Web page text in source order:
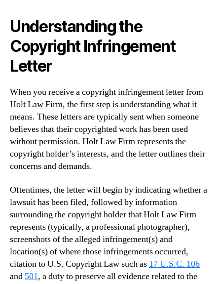
Understanding the
Copyright Infringement
Letter
When you receive a copyright infringement letter from
Holt Law Firm, the first step is understanding what it
means. These letters are typically sent when someone
believes that their copyrighted work has been used
without permission. Holt Law Firm represents the
copyright holder’s interests, and the letter outlines their
concerns and demands.
Oftentimes, the letter will begin by indicating whether a
lawsuit has been filed, followed by information
surrounding the copyright holder that Holt Law Firm
represents (typically, a professional photographer),
screenshots of the alleged infringement(s) and
location(s) of where those infringements occurred,
citation to U.S. Copyright Law such as 17 U.S.C. 106
and 501, a duty to preserve all evidence related to the